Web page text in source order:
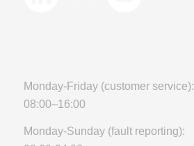
Monday-Friday (customer service):
08:00–16:00
Monday-Sunday (fault reporting):